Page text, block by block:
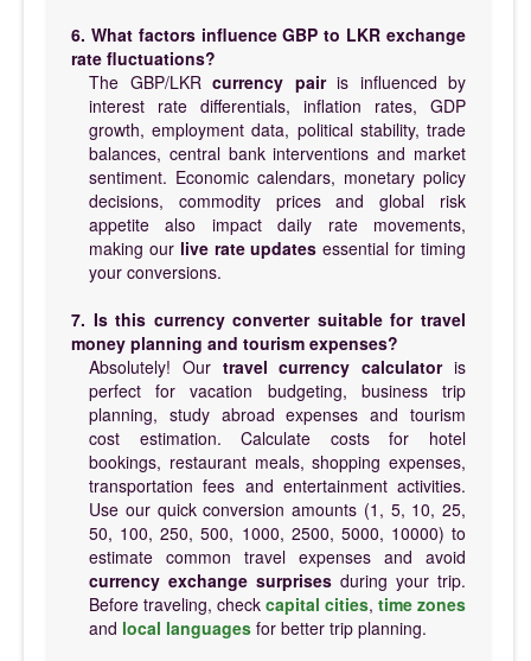
6. What factors influence GBP to LKR exchange
rate fluctuations?
The GBP/LKR currency pairis influenced by
interest rate differentials, inflation rates, GDP
growth, employment data, political stability, trade
balances, central bank interventions and market
sentiment. Economic calendars, monetary policy
decisions, commodity prices and global risk
appetite also impact daily rate movements,
making our live rate updates essential for timing
your conversions.
7. Is this currency converter suitable for travel
money planning and tourism expenses?
Absolutely! Our travel currency calculatoris
perfect for vacation budgeting, business trip
planning, study abroad expenses and tourism
cost estimation. Calculate costs for hotel
bookings, restaurant meals, shopping expenses,
transportation fees and entertainment activities.
Use our quick conversion amounts (1, 5, 10, 25,
50, 100, 250, 500, 1000, 2500, 5000, 10000) to
estimate common travel expenses and avoid
currency exchange surprises during your trip.
Before traveling, check capital cities, time zones
and local languages for better trip planning.